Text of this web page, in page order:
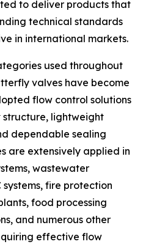
to deliver products that
technical standards
in international markets.
used throughout
valves have become
flow control solutions
lightweight
dependable sealing
are extensively applied in
wastewater
fire protection
food processing
and numerous other
effective flow